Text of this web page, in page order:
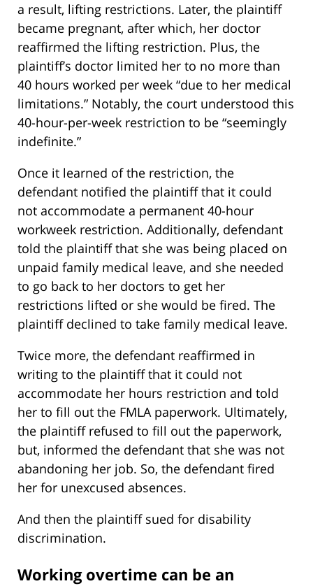
a result, lifting restrictions. Later, the plaintiff
became pregnant, after which, her doctor
reaffirmed the lifting restriction. Plus, the
plaintiff’s doctor limited her to no more than
40 hours worked per week “due to her medical
limitations.” Notably, the court understood this
40-hour-per-week restriction to be “seemingly
indefinite.”
Once it learned of the restriction, the
defendant notified the plaintiff that it could
not accommodate a permanent 40-hour
workweek restriction. Additionally, defendant
told the plaintiff that she was being placed on
unpaid family medical leave, and she needed
to go back to her doctors to get her
restrictions lifted or she would be fired. The
plaintiff declined to take family medical leave.
Twice more, the defendant reaffirmed in
writing to the plaintiff that it could not
accommodate her hours restriction and told
her to fill out the FMLA paperwork. Ultimately,
the plaintiff refused to fill out the paperwork,
but, informed the defendant that she was not
abandoning her job. So, the defendant fired
her for unexcused absences.
And then the plaintiff sued for disability
discrimination.
Working overtime can be an